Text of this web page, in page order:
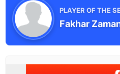
PLAYER OF THE
Fakhar